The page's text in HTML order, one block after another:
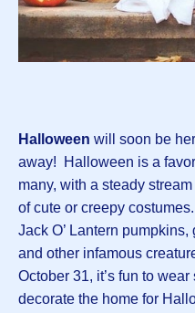
Halloween will soon be
away! Halloween is a
many, with a steady
of cute or creepy
Jack O’ Lantern
and other infamous
October 31, it’s fun to
decorate the home for